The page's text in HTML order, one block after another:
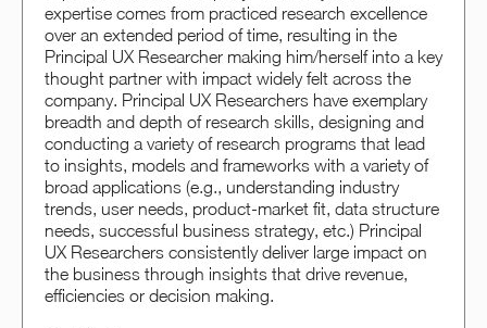
expertise comes from practiced research excellence
over an extended period of time, resulting in the
Principal UX Researcher making him/herself into a key
thought partner with impact widely felt across the
company. Principal UX Researchers have exemplary
breadth and depth of research skills, designing and
conducting a variety of research programs that lead
to insights, models and frameworks with a variety of
broad applications (e.g., understanding industry
trends, user needs, product-market fit, data structure
needs, successful business strategy, etc.) Principal
UX Researchers consistently deliver large impact on
the business through insights that drive revenue,
efficiencies or decision making.